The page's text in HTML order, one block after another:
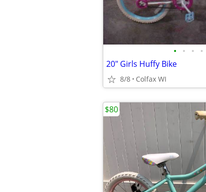
• • • •
20" Girls Huffy Bike
8/8 Colfax WI
$80